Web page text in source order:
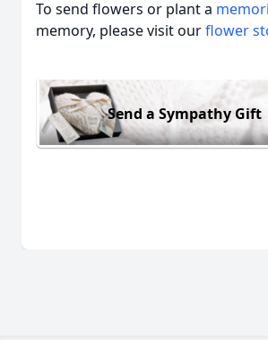
To send flowers or plant a
memory, please visit ourflower
Send a Sympathy Gift